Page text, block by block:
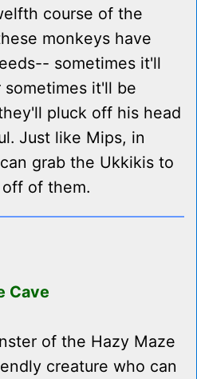
course of the
monkeys have
sometimes it'll
sometimes it'll be
pluck off his head
Just like Mips, in
grab the Ukkikis to
of them.
Cave
of the Hazy Maze
creature who can